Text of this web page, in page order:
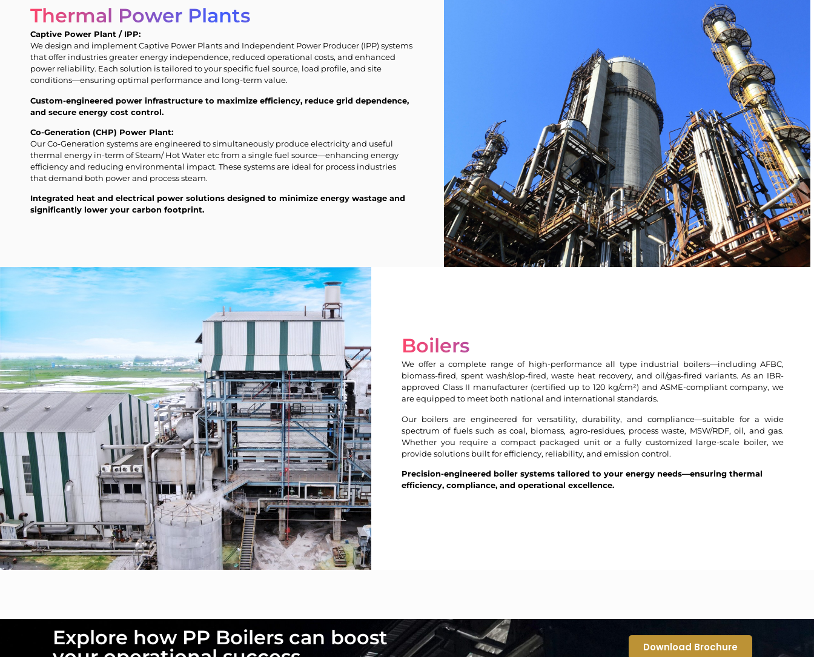
Thermal Power Plants
Captive Power Plant / IPP:
We design and implement Captive Power Plants and Independent Power Producer (IPP) systems
that offer industries greater energy independence, reduced operational costs, and enhanced
power reliability. Each solution is tailored to your specific fuel source, load profile, and site
conditions—ensuring optimal performance and long-term value.
Custom-engineered power infrastructure to maximize efficiency, reduce grid dependence,
and secure energy cost control.
Co-Generation (CHP) Power Plant:
Our Co-Generation systems are engineered to simultaneously produce electricity and useful
thermal energy in-term of Steam/ Hot Water etc from a single fuel source—enhancing energy
efficiency and reducing environmental impact. These systems are ideal for process industries
that demand both power and process steam.
Integrated heat and electrical power solutions designed to minimize energy wastage and
significantly lower your carbon footprint.
Boilers
We offer a complete range of high-performance all type industrial boilers—including AFBC,
biomass-fired, spent wash/slop-fired, waste heat recovery, and oil/gas-fired variants. As an IBR-
approved Class II manufacturer (certified up to 120 kg/cm²) and ASME-compliant company, we
are equipped to meet both national and international standards.
Our boilers are engineered for versatility, durability, and compliance—suitable for a wide
spectrum of fuels such as coal, biomass, agro-residues, process waste, MSW/RDF, oil, and gas.
Whether you require a compact packaged unit or a fully customized large-scale boiler, we
provide solutions built for efficiency, reliability, and emission control.
Precision-engineered boiler systems tailored to your energy needs—ensuring thermal
efficiency, compliance, and operational excellence.
Explore how PP Boilers can boost
Download Brochure